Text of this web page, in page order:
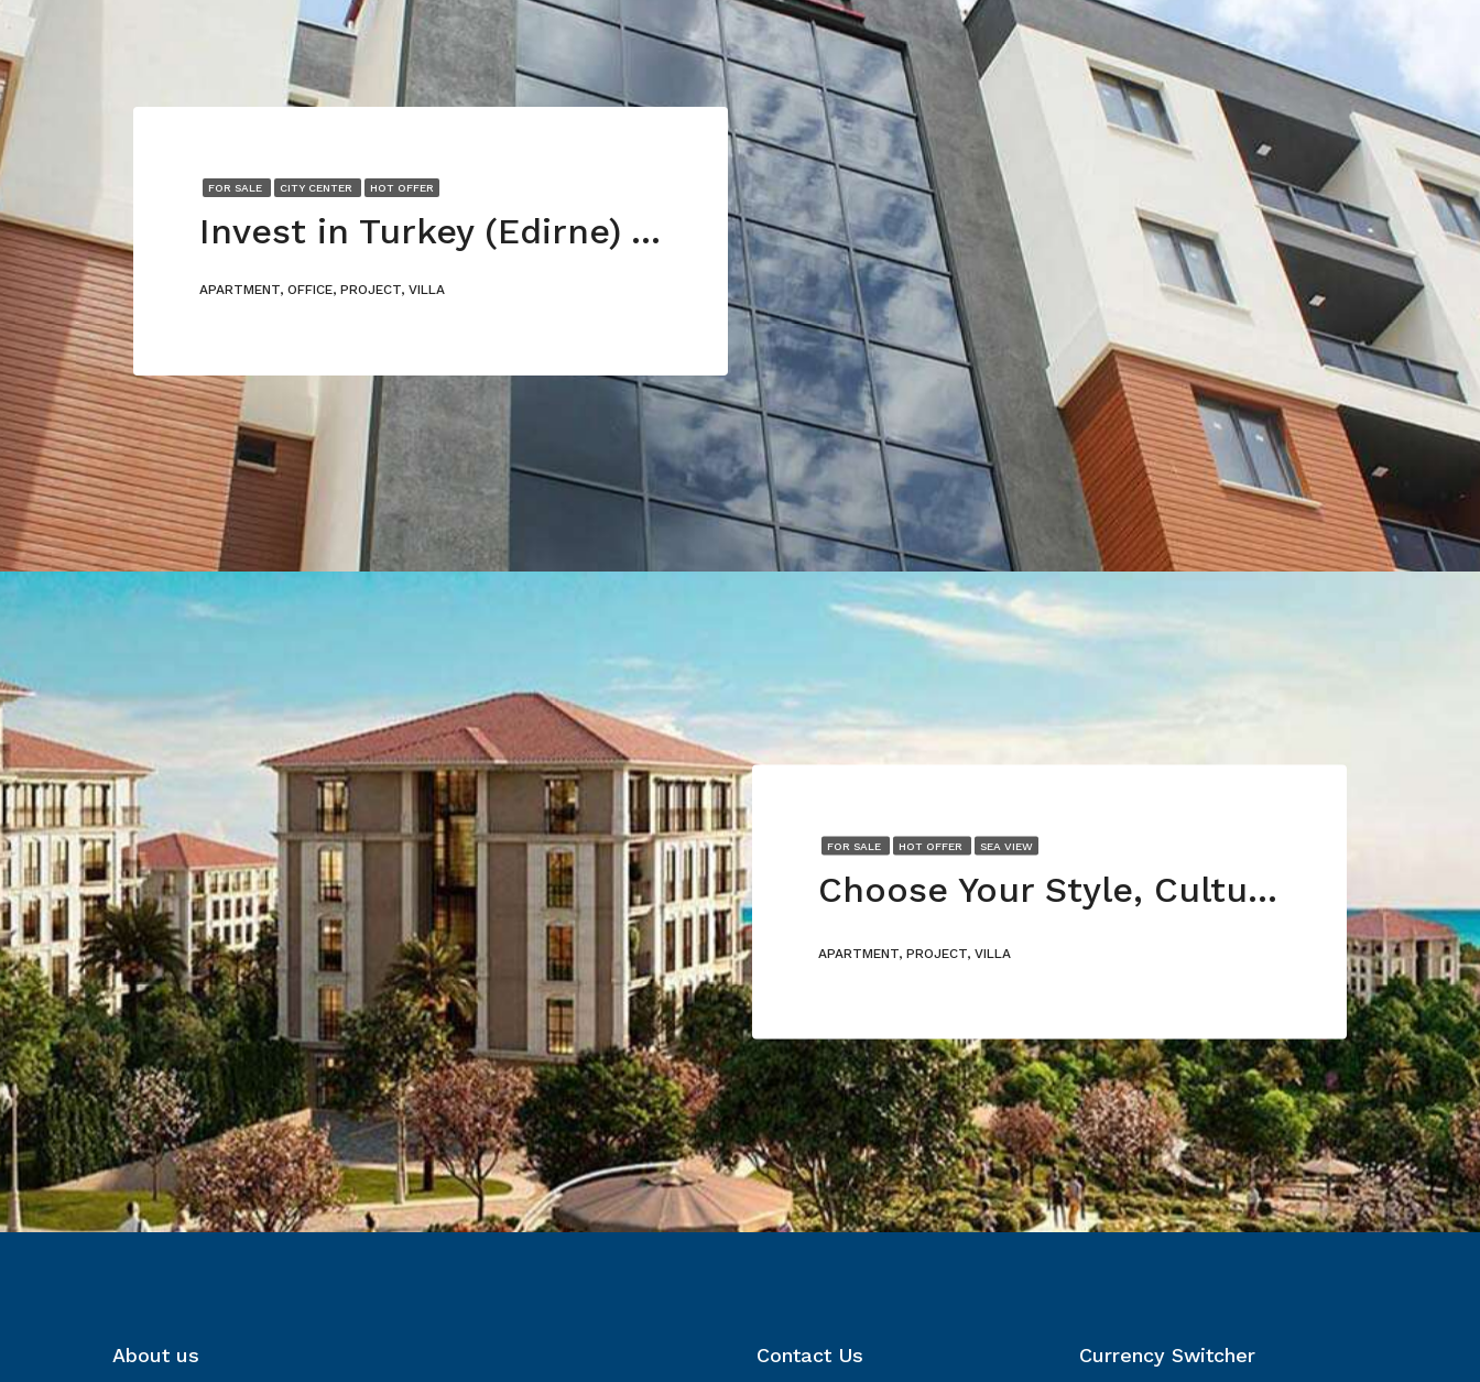
FOR SALE CITY CENTER HOT OFFER
Invest in Turkey (Edirne) with 7% annual return
APARTMENT, OFFICE, PROJECT, VILLA
FOR SALE HOT OFFER SEA VIEW
Choose Your Style, Culture or Nature
APARTMENT, PROJECT, VILLA
About us Contact Us Currency Switcher